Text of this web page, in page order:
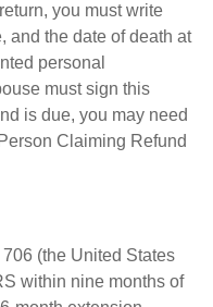
you must write
and the date of death at
personal
must sign this
is due, you may need
Claiming Refund
(the United States
within nine months of